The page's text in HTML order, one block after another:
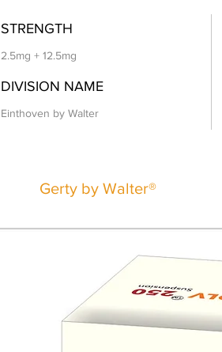
STRENGTH
2.5mg + 12.5mg
DIVISION NAME
Einthoven by Walter
Gerty by Walter®